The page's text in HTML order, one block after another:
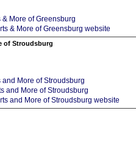
of Stroudsburg